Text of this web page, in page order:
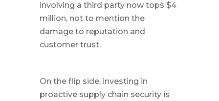
involving a third party now tops $4
million, not to mention the
damage to reputation and
customer trust.
On the flip side, investing in
proactive supply chain security is